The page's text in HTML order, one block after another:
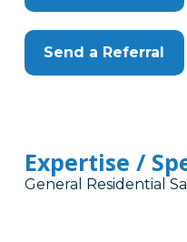
Send a Referral
Expertise /
General Residential